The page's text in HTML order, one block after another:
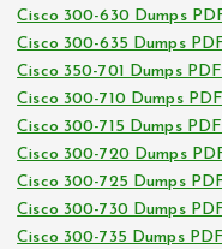
Cisco 300-630 Dumps
Cisco 300-635 Dumps
Cisco 350-701 Dumps PDF
Cisco 300-710 Dumps PDF
Cisco 300-715 Dumps PDF
Cisco 300-720 Dumps
Cisco 300-725 Dumps
Cisco 300-730 Dumps
Cisco 300-735 Dumps PDF